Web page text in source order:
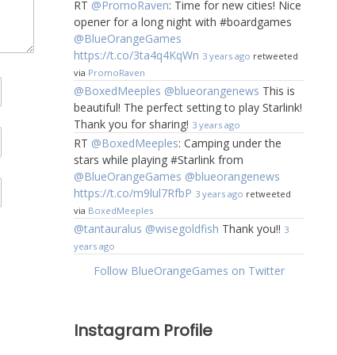
RT @PromoRaven: Time for new cities! Nice
opener for a long night with #boardgames
@BlueOrangeGames
https://t.co/3ta4q4KqWn 3 years ago retweeted
via PromoRaven
@BoxedMeeples @blueorangenews This is
beautiful! The perfect setting to play Starlink!
Thank you for sharing! 3 years ago
RT @BoxedMeeples: Camping under the
stars while playing #Starlink from
@BlueOrangeGames @blueorangenews
https://t.co/m9lul7RfbP 3 years ago retweeted
via BoxedMeeples
@tantauralus @wisegoldfish Thank you!! 3
years ago
Follow BlueOrangeGames on Twitter
Instagram Profile